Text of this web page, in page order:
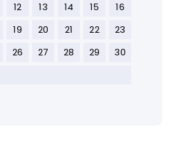
12 13 14 15
16
19 20 21 22
23
26 27 28 29
30